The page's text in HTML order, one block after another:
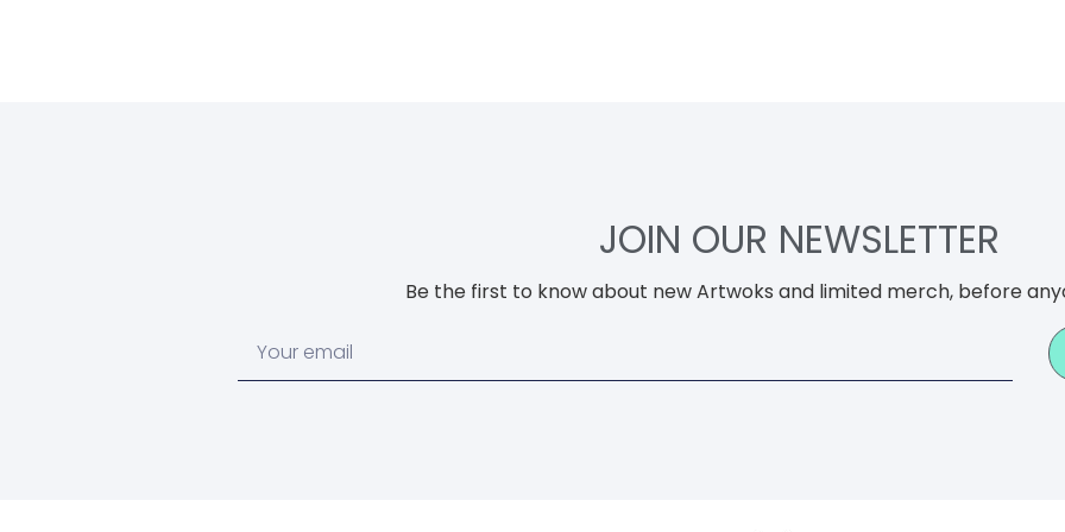
JOIN OUR NEWSLETTER
Be the first to know about new Artwoks and limited merch, before